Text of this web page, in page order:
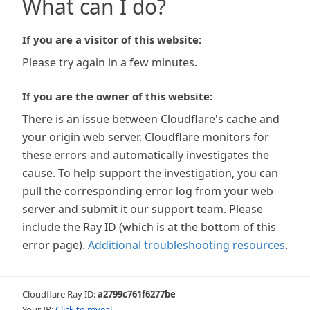
What can I do?
If you are a visitor of this website:
Please try again in a few minutes.
If you are the owner of this website:
There is an issue between Cloudflare's cache and
your origin web server. Cloudflare monitors for
these errors and automatically investigates the
cause. To help support the investigation, you can
pull the corresponding error log from your web
server and submit it our support team. Please
include the Ray ID (which is at the bottom of this
error page). Additional troubleshooting resources.
Cloudflare Ray ID:a2799c761f6277be